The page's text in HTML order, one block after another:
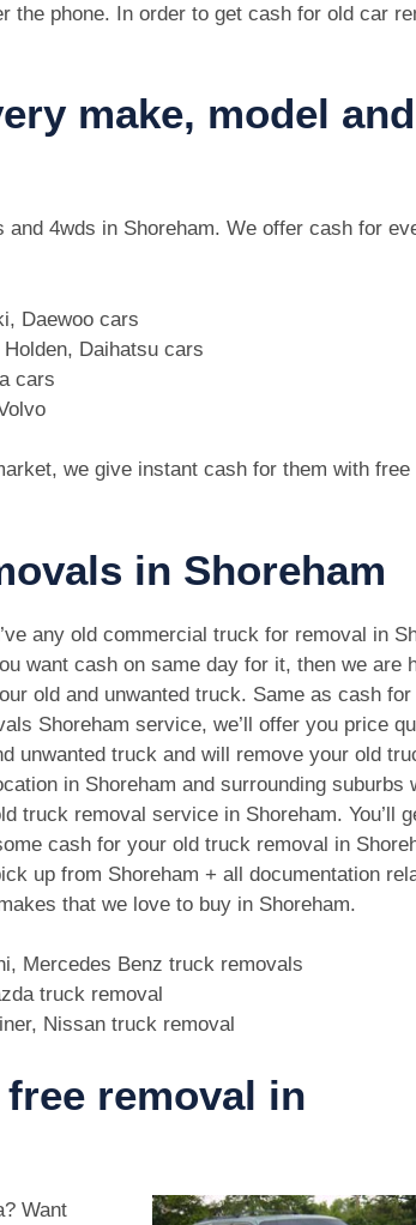
the phone. In order to get cash for old car
make, model and
4wds in Shoreham. We offer cash for
Daewoo cars
Daihatsu cars
cars
we give instant cash for them with free
in Shoreham
any old commercial truck for removal in
want cash on same day for it, then we are
old and unwanted truck. Same as cash
Shoreham service, we’ll offer you price
unwanted truck and will remove your old
in Shoreham and surrounding suburbs
truck removal service in Shoreham. You’ll
cash for your old truck removal in
up from Shoreham + all documentation
that we love to buy in Shoreham.
Mercedes Benz truck removals
truck removal
Nissan truck removal
removal in
Want